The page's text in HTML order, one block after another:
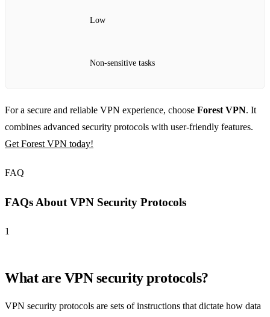
Low
Non-sensitive tasks
For a secure and reliable VPN experience, choose Forest VPN. It
combines advanced security protocols with user-friendly features.
Get Forest VPN today!
FAQ
FAQs About VPN Security Protocols
1
What are VPN security protocols?
VPN security protocols are sets of instructions that dictate how data